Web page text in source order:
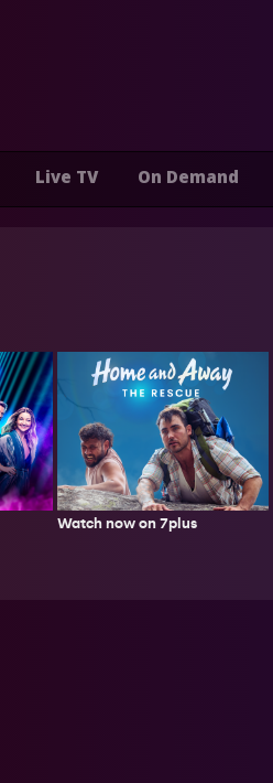
Live TV On Demand
Watch now on 7plus